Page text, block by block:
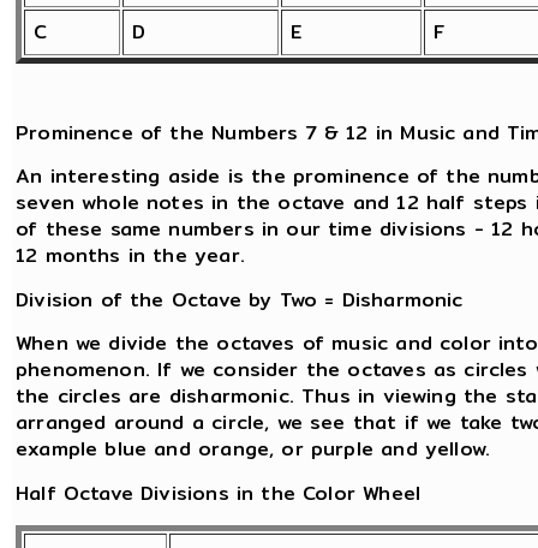
C
D E F
Prominence of the Numbers 7 & 12 in Music and
An interesting aside is the prominence of the
seven whole notes in the octave and 12 half
of these same numbers in our time divisions - 12
12 months in the year.
Division of the Octave by Two = Disharmonic
When we divide the octaves of music and color
phenomenon. If we consider the octaves as
the circles are disharmonic. Thus in viewing the
arranged around a circle, we see that if we take
example blue and orange, or purple and yellow.
Half Octave Divisions in the Color Wheel